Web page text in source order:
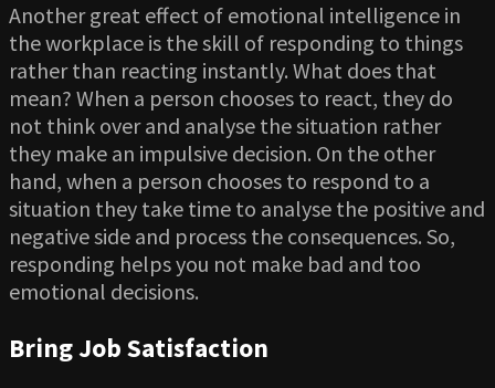
Another great effect of emotional intelligence in
the workplace is the skill of responding to things
rather than reacting instantly. What does that
mean? When a person chooses to react, they do
not think over and analyse the situation rather
they make an impulsive decision. On the other
hand, when a person chooses to respond to a
situation they take time to analyse the positive and
negative side and process the consequences. So,
responding helps you not make bad and too
emotional decisions.
Bring Job Satisfaction